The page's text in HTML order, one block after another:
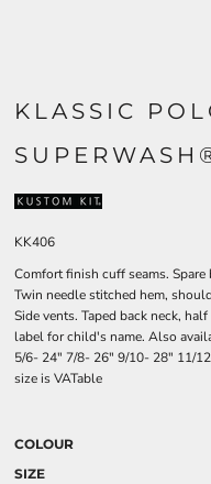
KLASSIC
KK406
Comfort finish cuff seams.
Twin needle stitched hem,
Side vents. Taped back neck,
label for child's name. Also
5/6- 24" 7/8- 26" 9/10- 28" 11/
size is VATable
COLOUR
SIZE